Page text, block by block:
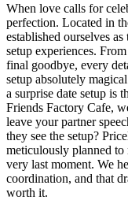
When love calls for
perfection. Located in
established ourselves
setup experiences.
final goodbye, every
setup absolutely
a surprise date setup is
Friends Factory Cafe,
leave your partner
they see the setup?
meticulously planned to
very last moment. We
coordination, and that
worth it.